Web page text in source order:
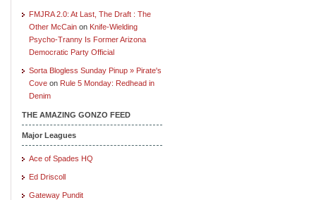
FMJRA 2.0: At Last, The Draft : The
Other McCain on Knife-Wielding
Psycho-Tranny Is Former Arizona
Democratic Party Official
Sorta Blogless Sunday Pinup » Pirate's
Cove on Rule 5 Monday: Redhead in
Denim
THE AMAZING GONZO FEED
Major Leagues
Ace of Spades HQ
Ed Driscoll
Gateway Pundit